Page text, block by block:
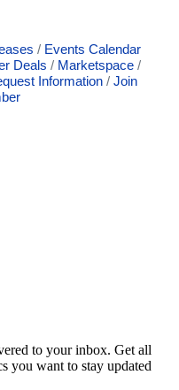
Events Calendar
Deals
Marketspace
Information
Join
to your inbox. Get all
you want to stay updated